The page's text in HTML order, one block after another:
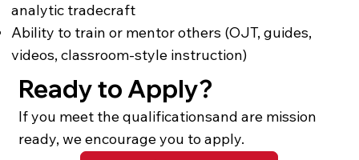
analytic tradecraft
Ability to train or mentor others (OJT, guides,
videos, classroom-style instruction)
Ready to Apply?
If you meet the qualificationsand are mission
ready, we encourage you to apply.